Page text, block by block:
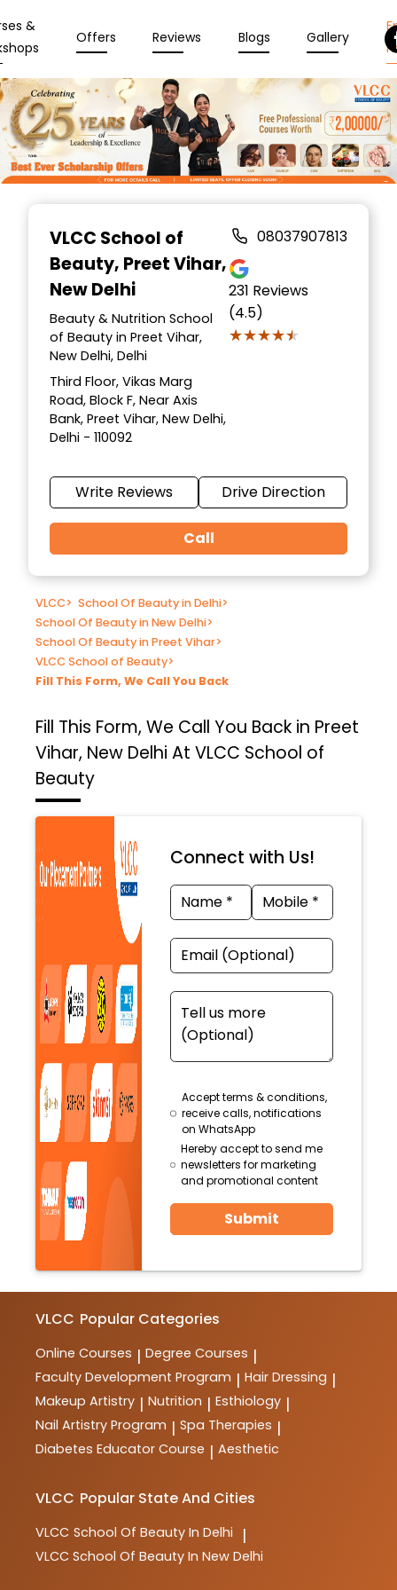
&
Offers Reviews Blogs Gallery
VLCC School of
Beauty, Preet Vihar,
New Delhi
Beauty & Nutrition School
of Beauty in Preet Vihar,
New Delhi, Delhi
Third Floor, Vikas Marg
Road, Block F, Near Axis
Bank, Preet Vihar, New Delhi,
Delhi - 110092
08037907813
231 Reviews
(4.5)
★★★★★
★★★★★
Write Reviews Drive Direction
Call
VLCC> School Of Beauty in Delhi>
School Of Beauty in New Delhi>
School Of Beauty in Preet Vihar>
VLCC School of Beauty>
Fill This Form, We Call You Back
Fill This Form, We Call You Back in Preet
Vihar, New Delhi At VLCC School of
Beauty
Connect with Us!
Accept terms & conditions,
receive calls, notifications
on WhatsApp
Hereby accept to send me
newsletters for marketing
and promotional content
Submit
VLCC Popular Categories
Online Courses | Degree Courses |
Faculty Development Program | Hair Dressing |
Makeup Artistry | Nutrition | Esthiology |
Nail Artistry Program | Spa Therapies |
Diabetes Educator Course | Aesthetic
VLCC Popular State And Cities
VLCC School Of Beauty In Delhi |
VLCC School Of Beauty In New Delhi